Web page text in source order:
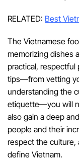
RELATED: Best
The Vietnamese
memorizing dishes
practical, respectful
tips—from vetting
understanding the
etiquette—you will
also gain a deep
people and their
respect the culture,
define Vietnam.